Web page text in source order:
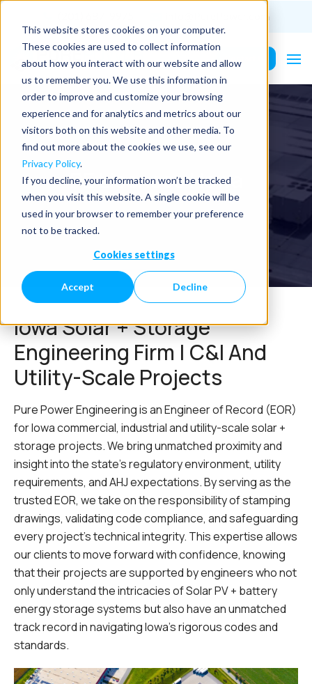
This website stores cookies on your computer.
These cookies are used to collect information
about how you interact with our website and allow
us to remember you. We use this information in
order to improve and customize your browsing
experience and for analytics and metrics about our
visitors both on this website and other media. To
find out more about the cookies we use, see our
Privacy Policy.
If you decline, your information won’t be tracked
when you visit this website. A single cookie will be
used in your browser to remember your preference
not to be tracked.
Cookies settings
Accept Decline
info@PurePower.com
Contact Us
PE Licenses | Iowa
Iowa Solar + Storage
Engineering Firm | C&I And
Utility-Scale Projects
Pure Power Engineering is an Engineer of Record (EOR)
for Iowa commercial, industrial and utility-scale solar +
storage projects. We bring unmatched proximity and
insight into the state’s regulatory environment, utility
requirements, and AHJ expectations. By serving as the
trusted EOR, we take on the responsibility of stamping
drawings, validating code compliance, and safeguarding
every project’s technical integrity. This expertise allows
our clients to move forward with confidence, knowing
that their projects are supported by engineers who not
only understand the intricacies of Solar PV + battery
energy storage systems but also have an unmatched
track record in navigating Iowa’s rigorous codes and
standards.